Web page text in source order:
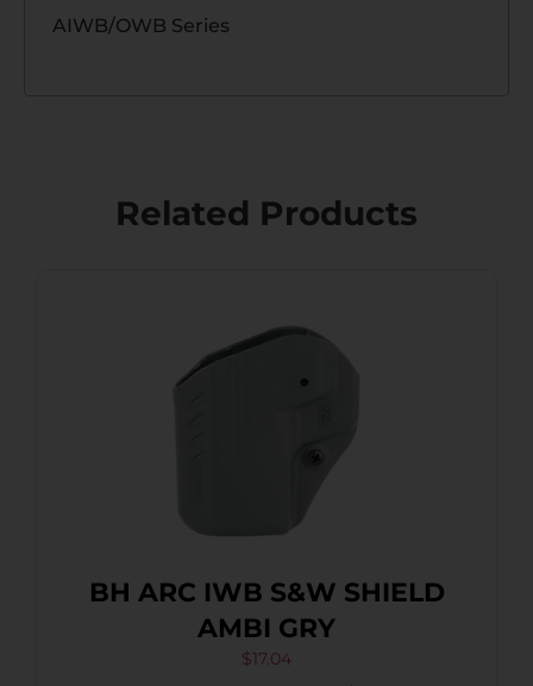
AIWB/OWB Series
Related Products
BH ARC IWB S&W SHIELD
AMBI GRY
$17.04